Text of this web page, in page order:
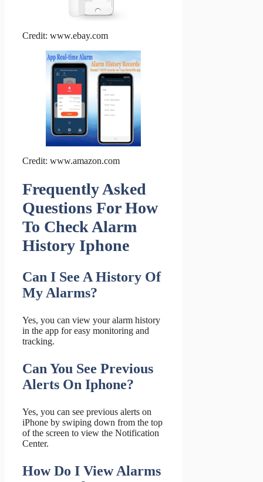
Credit: www.ebay.com
Credit: www.amazon.com
Frequently Asked
Questions For How
To Check Alarm
History Iphone
Can I See A History Of
My Alarms?
Yes, you can view your alarm history
in the app for easy monitoring and
tracking.
Can You See Previous
Alerts On Iphone?
Yes, you can see previous alerts on
iPhone by swiping down from the top
of the screen to view the Notification
Center.
How Do I View Alarms